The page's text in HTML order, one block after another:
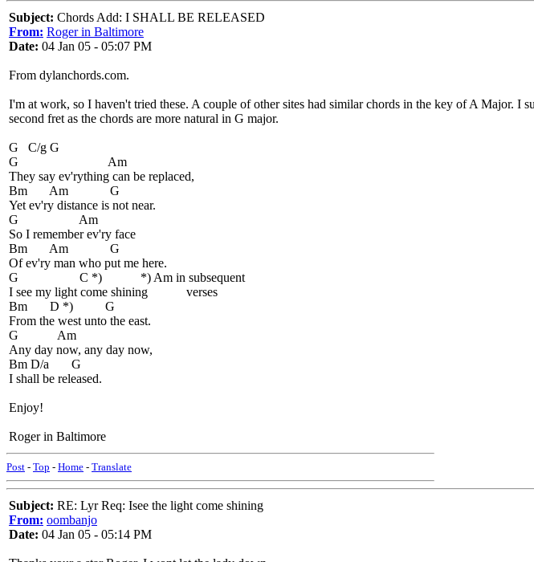
Subject: Chords Add: I SHALL BE RELEASED
From: Roger in Baltimore
Date: 04 Jan 05 - 05:07 PM
From dylanchords.com.
I'm at work, so I haven't tried these. A couple of other sites had similar chords in the key of A Major. I
second fret as the chords are more natural in G major.
G C/g G
G Am
They say ev'rything can be replaced,
Bm Am G
Yet ev'ry distance is not near.
G Am
So I remember ev'ry face
Bm Am G
Of ev'ry man who put me here.
G C *) *) Am in subsequent
I see my light come shining verses
Bm D *) G
From the west unto the east.
G Am
Any day now, any day now,
Bm D/a G
I shall be released.
Enjoy!
Roger in Baltimore
Post - Top - Home - Translate
Subject: RE: Lyr Req: Isee the light come shining
From: oombanjo
Date: 04 Jan 05 - 05:14 PM